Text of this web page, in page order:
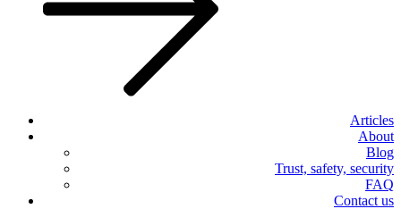
Articles
About
Blog
Trust, safety, security
FAQ
Contact us